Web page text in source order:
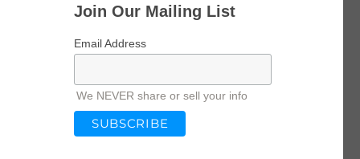
Join Our Mailing List
Email Address
We NEVER share or sell your info